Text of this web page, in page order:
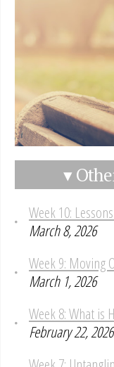
▾
Week 10:
March 8, 2026
Week 9: Moving
March 1, 2026
Week 8: What is
February 22, 2026